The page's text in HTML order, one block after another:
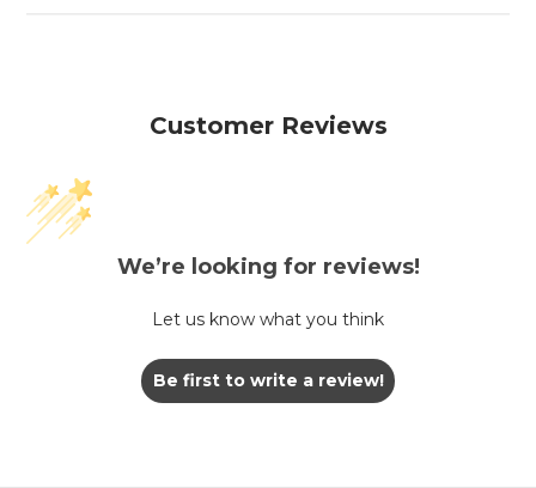
Customer Reviews
We’re looking for reviews!
Let us know what you think
Be first to write a review!